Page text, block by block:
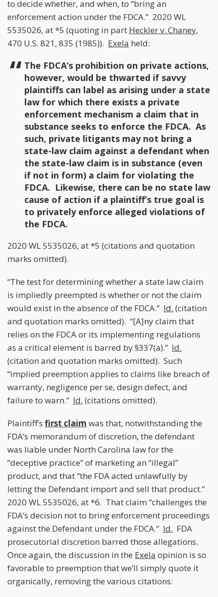
to decide whether, and when, to “bring an
enforcement action under the FDCA.” 2020 WL
5535026, at *5 (quoting in part Heckler v. Chaney,
470 U.S. 821, 835 (1985)). Exela held:
The FDCA’s prohibition on private actions,
however, would be thwarted if savvy
plaintiffs can label as arising under a state
law for which there exists a private
enforcement mechanism a claim that in
substance seeks to enforce the FDCA. As
such, private litigants may not bring a
state-law claim against a defendant when
the state-law claim is in substance (even
if not in form) a claim for violating the
FDCA. Likewise, there can be no state law
cause of action if a plaintiff’s true goal is
to privately enforce alleged violations of
the FDCA.
2020 WL 5535026, at *5 (citations and quotation
marks omitted).
“The test for determining whether a state law claim
is impliedly preempted is whether or not the claim
would exist in the absence of the FDCA.” Id. (citation
and quotation marks omitted). “[A]ny claim that
relies on the FDCA or its implementing regulations
as a critical element is barred by §337(a).” Id.
(citation and quotation marks omitted). Such
“implied preemption applies to claims like breach of
warranty, negligence per se, design defect, and
failure to warn.” Id. (citations omitted).
Plaintiff’s first claim was that, notwithstanding the
FDA’s memorandum of discretion, the defendant
was liable under North Carolina law for the
“deceptive practice” of marketing an “illegal”
product, and that “the FDA acted unlawfully by
letting the Defendant import and sell that product.”
2020 WL 5535026, at *6. That claim “challenges the
FDA’s decision not to bring enforcement proceedings
against the Defendant under the FDCA.” Id. FDA
prosecutorial discretion barred those allegations.
Once again, the discussion in the Exela opinion is so
favorable to preemption that we’ll simply quote it
organically, removing the various citations: